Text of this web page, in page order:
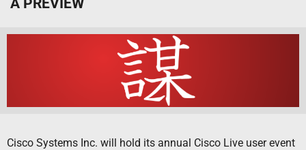
Cisco Systems Inc. will hold its annual Cisco Live user event